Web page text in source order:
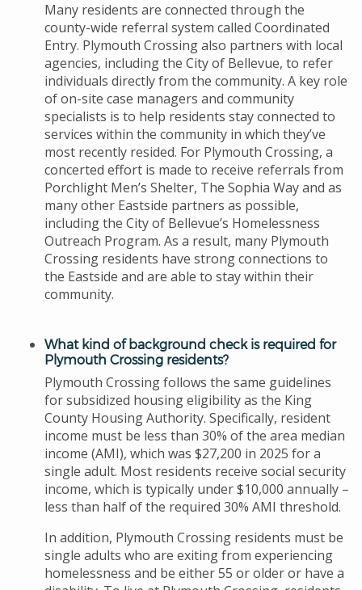
Many residents are connected through the
county-wide referral system called Coordinated
Entry. Plymouth Crossing also partners with local
agencies, including the City of Bellevue, to refer
individuals directly from the community. A key role
of on-site case managers and community
specialists is to help residents stay connected to
services within the community in which they’ve
most recently resided. For Plymouth Crossing, a
concerted effort is made to receive referrals from
Porchlight Men’s Shelter, The Sophia Way and as
many other Eastside partners as possible,
including the City of Bellevue’s Homelessness
Outreach Program. As a result, many Plymouth
Crossing residents have strong connections to
the Eastside and are able to stay within their
community.
What kind of background check is required for
Plymouth Crossing residents?
Plymouth Crossing follows the same guidelines
for subsidized housing eligibility as the King
County Housing Authority. Specifically, resident
income must be less than 30% of the area median
income (AMI), which was $27,200 in 2025 for a
single adult. Most residents receive social security
income, which is typically under $10,000 annually –
less than half of the required 30% AMI threshold.
In addition, Plymouth Crossing residents must be
single adults who are exiting from experiencing
homelessness and be either 55 or older or have a